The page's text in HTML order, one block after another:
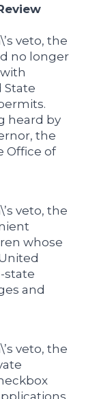
veto, the
no longer
State
heard by
the
Office of
veto, the
whose
state
and
veto, the